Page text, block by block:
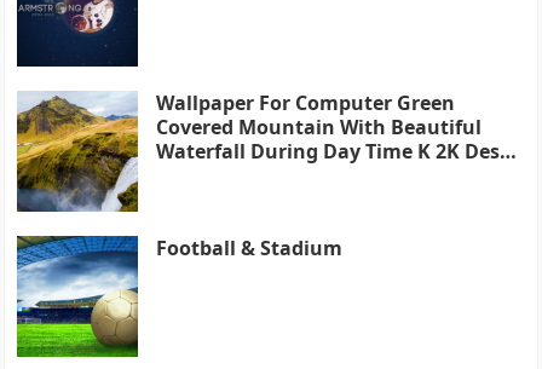
Wallpaper For Computer Green
Covered Mountain With Beautiful
Waterfall During Day Time K 2K Desk
Football & Stadium